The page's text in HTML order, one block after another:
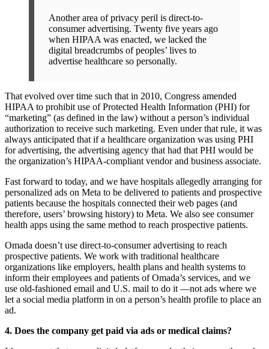
Another area of privacy peril is direct-to-
consumer advertising. Twenty five years ago
when HIPAA was enacted, we lacked the
digital breadcrumbs of peoples’ lives to
advertise healthcare so personally.
That evolved over time such that in 2010, Congress amended
HIPAA to prohibit use of Protected Health Information (PHI) for
“marketing” (as defined in the law) without a person’s individual
authorization to receive such marketing. Even under that rule, it was
always anticipated that if a healthcare organization was using PHI
for advertising, the advertising agency that had that PHI would be
the organization’s HIPAA-compliant vendor and business associate.
Fast forward to today, and we have hospitals allegedly arranging for
personalized ads on Meta to be delivered to patients and prospective
patients because the hospitals connected their web pages (and
therefore, users’ browsing history) to Meta. We also see consumer
health apps using the same method to reach prospective patients.
Omada doesn’t use direct-to-consumer advertising to reach
prospective patients. We work with traditional healthcare
organizations like employers, health plans and health systems to
inform their employees and patients of Omada’s services, and we
use old-fashioned email and U.S. mail to do it —not ads where we
let a social media platform in on a person’s health profile to place an
ad.
4. Does the company get paid via ads or medical claims?